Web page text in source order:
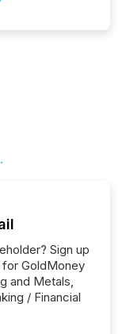
Sign up
GoldMoney
and Metals,
/ Financial